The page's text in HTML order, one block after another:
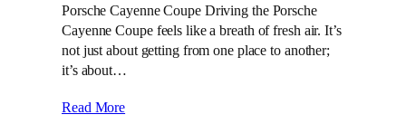
Porsche Cayenne Coupe Driving the Porsche
Cayenne Coupe feels like a breath of fresh air. It’s
not just about getting from one place to another;
it’s about…
Read More